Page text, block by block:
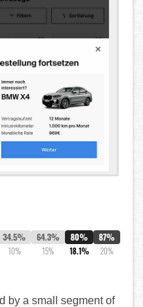
34.5%
10%
64.3%
15%
80%
18.1%
87%
20%
by a small segment of